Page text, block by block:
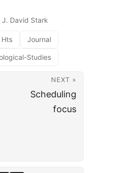
J. David Stark
Hts Journal
Studies
NEXT »
Scheduling
focus